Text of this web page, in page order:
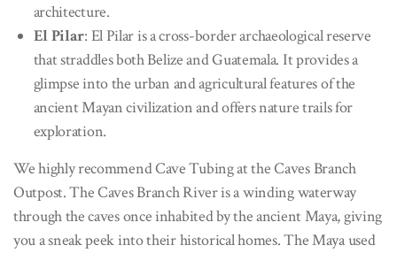
architecture.
El Pilar: El Pilar is a cross-border archaeological reserve
that straddles both Belize and Guatemala. It provides a
glimpse into the urban and agricultural features of the
ancient Mayan civilization and offers nature trails for
exploration.
We highly recommend Cave Tubing at the Caves Branch
Outpost. The Caves Branch River is a winding waterway
through the caves once inhabited by the ancient Maya, giving
you a sneak peek into their historical homes. The Maya used